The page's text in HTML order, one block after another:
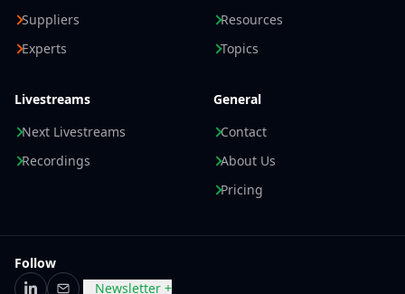
Suppliers
Experts
Resources
Topics
Livestreams
Next Livestreams
Recordings
General
Contact
About Us
Pricing
Follow
Newsletter +